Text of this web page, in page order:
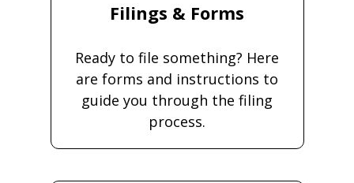
Filings & Forms
Ready to file something? Here
are forms and instructions to
guide you through the filing
process.